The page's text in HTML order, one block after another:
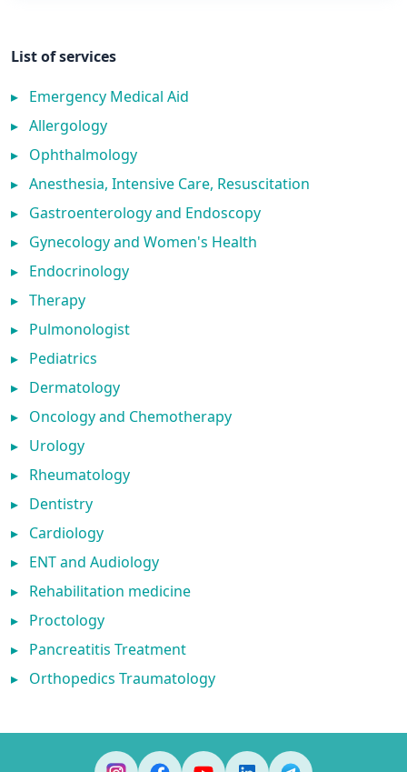
List of services
▸ Emergency Medical Aid
▸ Allergology
▸ Ophthalmology
▸ Anesthesia, Intensive Care, Resuscitation
▸ Gastroenterology and Endoscopy
▸ Gynecology and Women's Health
▸ Endocrinology
▸ Therapy
▸ Pulmonologist
▸ Pediatrics
▸ Dermatology
▸ Oncology and Chemotherapy
▸ Urology
▸ Rheumatology
▸ Dentistry
▸ Cardiology
▸ ENT and Audiology
▸ Rehabilitation medicine
▸ Proctology
▸ Pancreatitis Treatment
▸ Orthopedics Traumatology